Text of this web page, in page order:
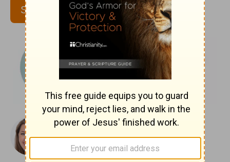
SUBSCRIBE
November 14, 2022
The Good Shepherd’s Comfort
DANIELLE HITCHEN